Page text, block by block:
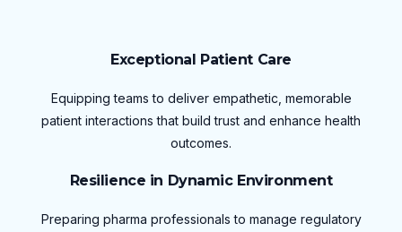
Exceptional Patient Care
Equipping teams to deliver empathetic, memorable
patient interactions that build trust and enhance health
outcomes.
Resilience in Dynamic Environment
Preparing pharma professionals to manage regulatory